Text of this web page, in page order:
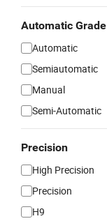
Automatic Grade
Automatic
Semiautomatic
Manual
Semi-Automatic
Precision
High Precision
Precision
H9